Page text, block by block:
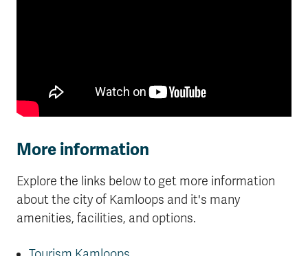
More information
Explore the links below to get more information
about the city of Kamloops and it's many
amenities, facilities, and options.